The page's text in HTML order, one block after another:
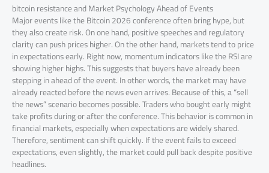
bitcoin resistance and Market Psychology Ahead of Events
Major events like the Bitcoin 2026 conference often bring hype, but
they also create risk. On one hand, positive speeches and regulatory
clarity can push prices higher. On the other hand, markets tend to price
in expectations early. Right now, momentum indicators like the RSI are
showing higher highs. This suggests that buyers have already been
stepping in ahead of the event. In other words, the market may have
already reacted before the news even arrives. Because of this, a “sell
the news” scenario becomes possible. Traders who bought early might
take profits during or after the conference. This behavior is common in
financial markets, especially when expectations are widely shared.
Therefore, sentiment can shift quickly. If the event fails to exceed
expectations, even slightly, the market could pull back despite positive
headlines.